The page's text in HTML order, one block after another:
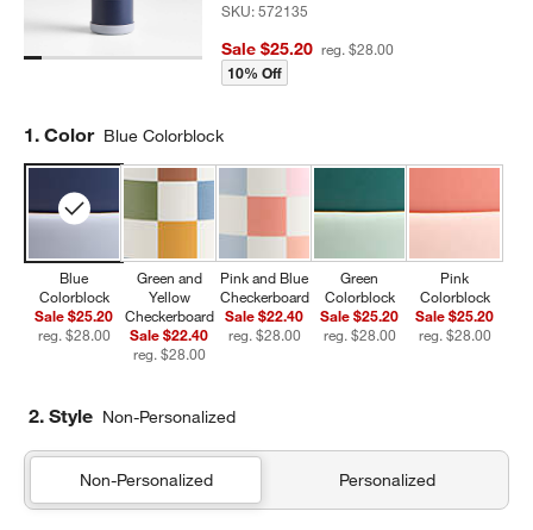
SKU:572135
Sale $25.20 reg. $28.00
10% Off
Step
1. Color Blue Colorblock
Blue
Colorblock
Sale $25.20
reg. $28.00
Green and
Yellow
Checkerboard
Sale $22.40
reg. $28.00
Pink and Blue
Checkerboard
Sale $22.40
reg. $28.00
Green
Colorblock
Sale $25.20
reg. $28.00
Pink
Colorblock
Sale $25.20
reg. $28.00
2. Style Non-Personalized
Non-Personalized Personalized